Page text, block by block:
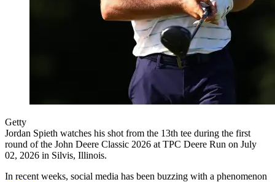
Getty
Jordan Spieth watches his shot from the 13th tee during the first
round of the John Deere Classic 2026 at TPC Deere Run on July
02, 2026 in Silvis, Illinois.
In recent weeks, social media has been buzzing with a phenomenon